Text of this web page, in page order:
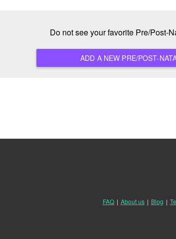
Do not see your favorite Pre/Post-
FAQ | About us | Blog |